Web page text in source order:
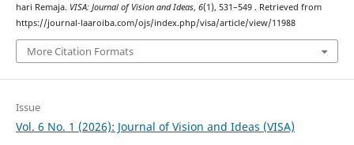
hari Remaja. VISA: Journal of Vision and Ideas, 6(1), 531–549 . Retrieved from
https://journal-laaroiba.com/ojs/index.php/visa/article/view/11988
More Citation Formats
Issue
Vol. 6 No. 1 (2026): Journal of Vision and Ideas (VISA)